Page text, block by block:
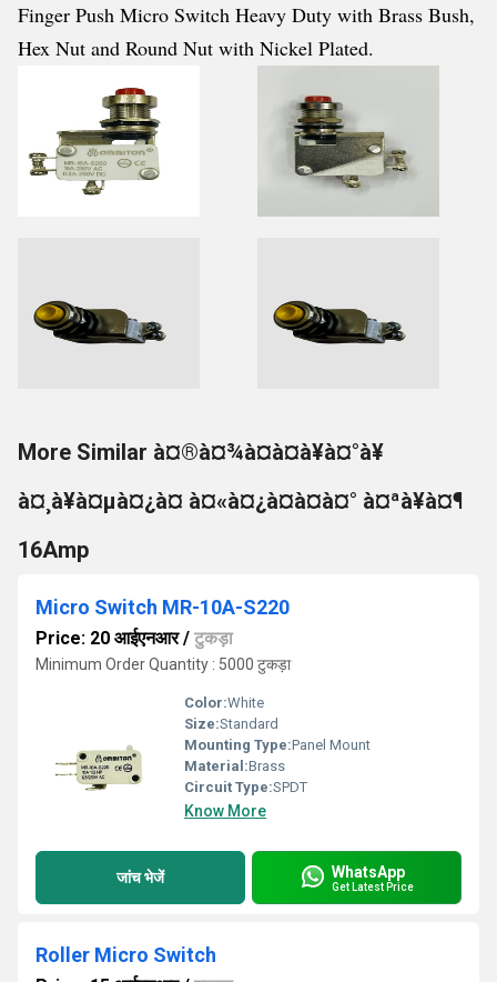
Finger Push Micro Switch Heavy Duty with Brass Bush,
Hex Nut and Round Nut with Nickel Plated.
More Similar à¤®à¤¾à¤à¤à¥à¤°à¥
à¤¸à¥à¤µà¤¿à¤ à¤«à¤¿à¤à¤à¤° à¤ªà¥à¤¶
16Amp
Micro Switch MR-10A-S220
Price: 20 आईएनआर/ टुकड़ा
Minimum Order Quantity : 5000 टुकड़ा
Color:White
Size:Standard
Mounting Type:Panel Mount
Material:Brass
Circuit Type:SPDT
Know More
जांच भेजें WhatsApp
Get Latest Price
Roller Micro Switch